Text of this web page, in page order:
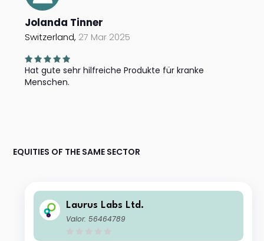
Jolanda Tinner
Switzerland, 27 Mar 2025
Hat gute sehr hilfreiche Produkte für kranke
Menschen.
EQUITIES OF THE SAME SECTOR
Laurus Labs Ltd.
Valor: 56464789